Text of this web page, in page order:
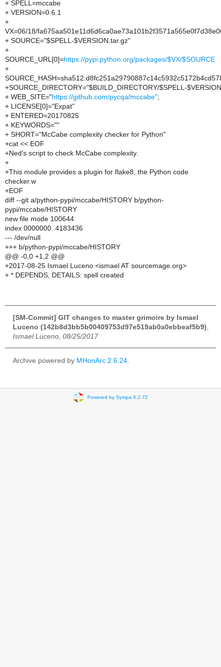
+ SPELL=mccabe
+ VERSION=0.6.1
+
VX=06/18/
+ SOURCE="$SPELL-$VERSION.tar.gz"
+
SOURCE_URL[0]=https://pypi.python.org/packages/$VX/$SOURCE
+
+SOURCE_DIRECTORY="$BUILD_DIRECTORY/$SPELL-
+ WEB_SITE="https://github.com/pycqa/mccabe";
+ LICENSE[0]="Expat"
+ ENTERED=20170825
+ KEYWORDS=""
+ SHORT="McCabe complexity checker for Python"
+cat << EOF
+Ned’s script to check McCabe complexity.
+
+This module provides a plugin for flake8, the Python code
checker.w
+EOF
diff --git a/python-pypi/mccabe/HISTORY b/python-
pypi/mccabe/HISTORY
new file mode 100644
index 0000000..4183436
--- /dev/null
+++ b/python-pypi/mccabe/HISTORY
@@ -0,0 +1,2 @@
+2017-08-25 Ismael Luceno <ismael AT sourcemage.org>
+ * DEPENDS, DETAILS: spell created
[SM-Commit] GIT changes to master grimoire by Ismael
Luceno (142b8d3bb5b00409753d97e519ab0a0ebbeaf5b9)
Ismael Luceno, 08/25/2017
Archive powered by MHonArc 2.6.24
Powered by Sympa 6.2.72